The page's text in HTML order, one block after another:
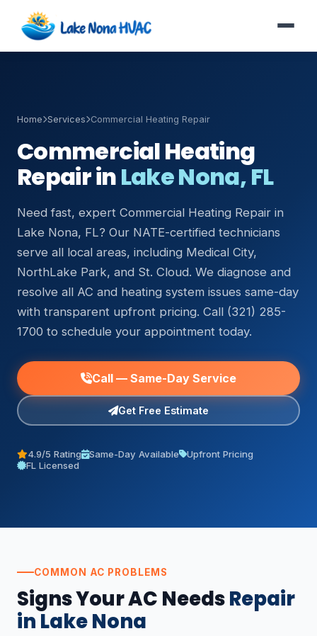
Home Services Commercial Heating Repair
Commercial Heating
Repair inLake Nona, FL
Need fast, expert Commercial Heating Repair in
Lake Nona, FL? Our NATE-certified technicians
serve all local areas, including Medical City,
NorthLake Park, and St. Cloud. We diagnose and
resolve all AC and heating system issues same-day
with transparent upfront pricing. Call (321) 285-
1700 to schedule your appointment today.
Call — Same-Day Service
Get Free Estimate
4.9/5 Rating Same-Day Available
Upfront Pricing
FL Licensed
COMMON AC PROBLEMS
Signs Your AC NeedsRepair
in Lake Nona